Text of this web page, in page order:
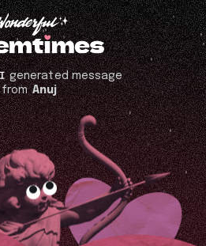
generated message
fromAnuj